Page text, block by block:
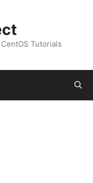
Tutorials